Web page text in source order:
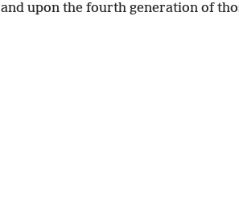
and upon the fourth generation of